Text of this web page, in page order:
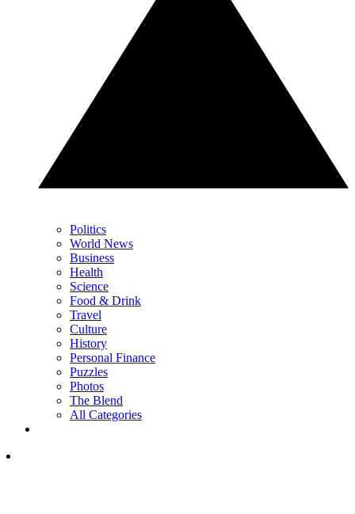
Politics
World News
Business
Health
Science
Food & Drink
Travel
Culture
History
Personal Finance
Puzzles
Photos
The Blend
All Categories